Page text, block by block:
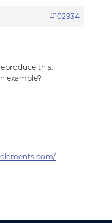
#102934
this.
example?